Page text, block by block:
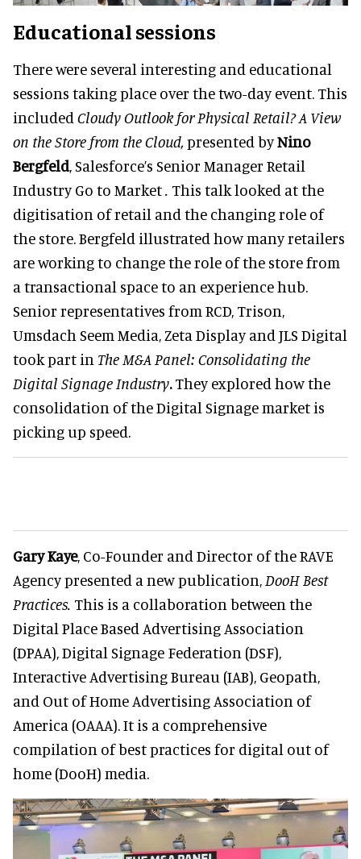
Educational sessions
There were several interesting and educational
sessions taking place over the two-day event. This
included Cloudy Outlook for Physical Retail? A View
on the Store from the Cloud,presented byNino
Bergfeld, Salesforce’s Senior Manager Retail
Industry Go to Market. This talk looked at the
digitisation of retail and the changing role of
the store. Bergfeld illustrated how many retailers
are working to change the role of the store from
a transactional space to an experience hub.
Senior representatives from RCD, Trison,
Umsdach Seem Media, Zeta Display and JLS Digital
took part in The M&A Panel: Consolidating the
Digital Signage Industry.They explored how the
consolidation of the Digital Signage market is
picking up speed.
Gary Kaye, Co-Founder and Director of the RAVE
Agency presented a new publication, DooH Best
Practices. This is a collaboration between the
Digital Place Based Advertising Association
(DPAA), Digital Signage Federation (DSF),
Interactive Advertising Bureau (IAB), Geopath,
and Out of Home Advertising Association of
America (OAAA). It is a comprehensive
compilation of best practices for digital out of
home (DooH) media.